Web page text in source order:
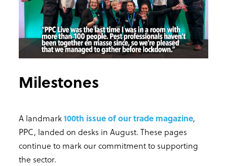
Milestones
A landmark100th issue of our trade magazine,
PPC, landed on desks in August. These pages
continue to mark our commitment to supporting
the sector.